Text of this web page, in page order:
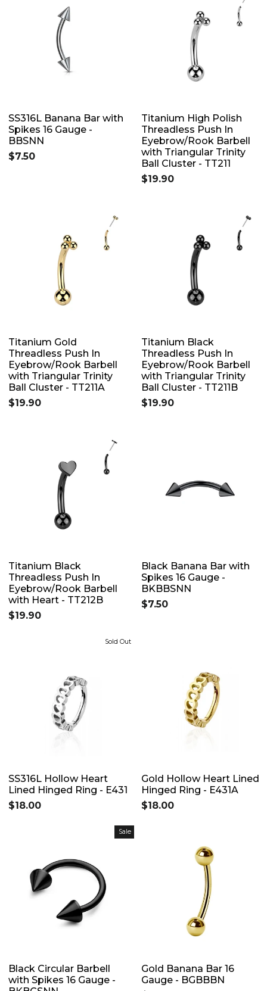
SS316L Banana Bar with
Spikes 16 Gauge -
BBSNN
$7.50
Titanium High Polish
Threadless Push In
Eyebrow/Rook Barbell
with Triangular Trinity
Ball Cluster - TT211
$19.90
Titanium Gold
Threadless Push In
Eyebrow/Rook Barbell
with Triangular Trinity
Ball Cluster - TT211A
$19.90
Titanium Black
Threadless Push In
Eyebrow/Rook Barbell
with Triangular Trinity
Ball Cluster - TT211B
$19.90
Titanium Black
Threadless Push In
Eyebrow/Rook Barbell
with Heart - TT212B
$19.90
Black Banana Bar with
Spikes 16 Gauge -
BKBBSNN
$7.50
Sold Out
SS316L Hollow Heart
Lined Hinged Ring - E431
$18.00
Gold Hollow Heart Lined
Hinged Ring - E431A
$18.00
Sale
Black Circular Barbell
with Spikes 16 Gauge -
Gold Banana Bar 16
Gauge - BGBBBN